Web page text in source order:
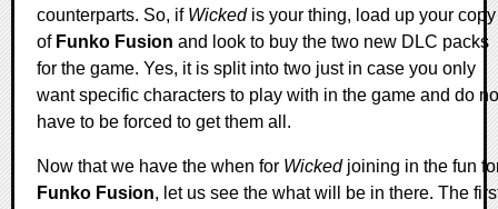
counterparts. So, if Wickedis your thing, load up your copy
of Funko Fusion and look to buy the two new DLC packs
for the game. Yes, it is split into two just in case you only
want specific characters to play with in the game and do
have to be forced to get them all.
Now that we have the when for Wickedjoining in the fun
Funko Fusion, let us see the what will be in there. The